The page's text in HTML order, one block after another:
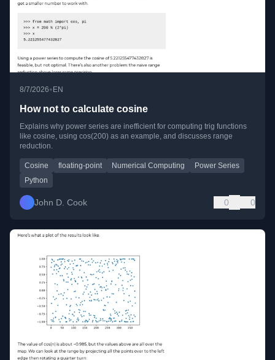
8/7/2026• EN
How not to calculate cosine
Explains why power series are inefficient for computing trig functions
like cosine, using cos(200) as an example, and discusses range
reduction.
Cosine floating-point Numerical Computing
Power Series
Python
John D. Cook 0 0